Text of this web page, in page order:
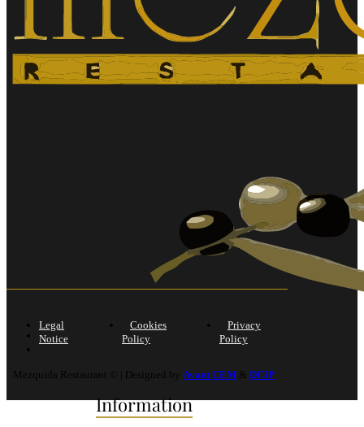
Information
Legal
Notice
Cookies
Policy
Privacy
Policy
Mezquida Restaurant © | Designed by Avant CEM &DCIP